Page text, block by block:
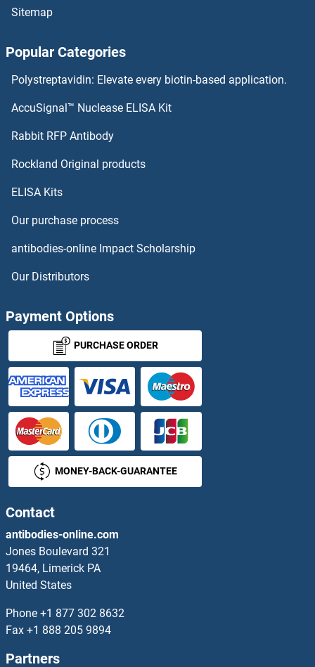
NDNF Proteins
NDFIP2 Proteins
NDUFA5 Proteins
NDUFA6 Proteins
NDUFAB1 Proteins
NDUFAF1 Proteins
NDUFAF2 Proteins
NDUFAF3 Proteins
NDUFAF4 Proteins
NDUFAF6 Proteins
NDUFAF7 Proteins
NDUFB1 Proteins
NDUFB10 Proteins
Sitemap
Popular Categories
Polystreptavidin: Elevate every biotin-based application.
AccuSignal™ Nuclease ELISA Kit
Rabbit RFP Antibody
Rockland Original products
ELISA Kits
Our purchase process
antibodies-online Impact Scholarship
Our Distributors
Payment Options
PURCHASE ORDER
MONEY-BACK-GUARANTEE
Contact
antibodies-online.com
Jones Boulevard 321
19464, Limerick PA
United States
Phone +1 877 302 8632
Fax +1 888 205 9894
Partners